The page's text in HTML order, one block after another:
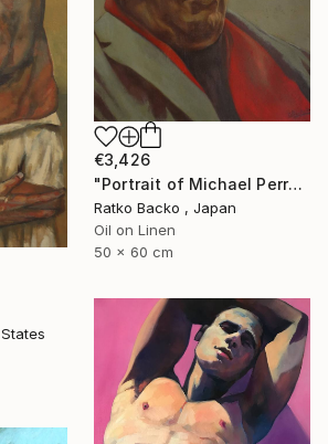
€3,426
"Portrait of Michael Perry-Clemons" Painting
Ratko Backo , Japan
Oil on Linen
50 x 60 cm